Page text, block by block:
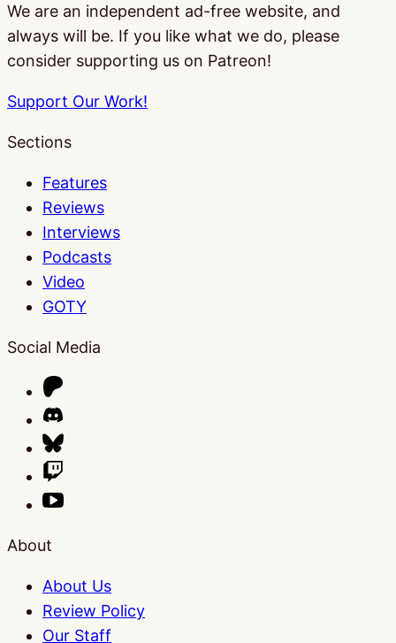
We are an independent ad-free website, and
always will be. If you like what we do, please
consider supporting us on Patreon!
Support Our Work!
Sections
Features
Reviews
Interviews
Podcasts
Video
GOTY
Social Media
About
About Us
Review Policy
Our Staff